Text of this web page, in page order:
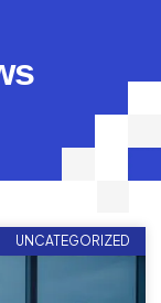
UNCATEGORIZED